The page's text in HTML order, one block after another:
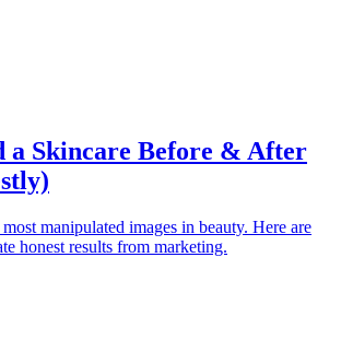
a Skincare Before & After
manipulated images in beauty. Here are
honest results from marketing.